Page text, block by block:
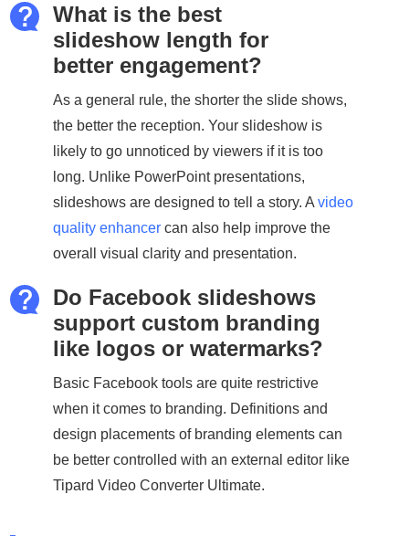
What is the best
slideshow length for
better engagement?
As a general rule, the shorter the slide shows,
the better the reception. Your slideshow is
likely to go unnoticed by viewers if it is too
long. Unlike PowerPoint presentations,
slideshows are designed to tell a story. Avideo
quality enhancer can also help improve the
overall visual clarity and presentation.
Do Facebook slideshows
support custom branding
like logos or watermarks?
Basic Facebook tools are quite restrictive
when it comes to branding. Definitions and
design placements of branding elements can
be better controlled with an external editor like
Tipard Video Converter Ultimate.